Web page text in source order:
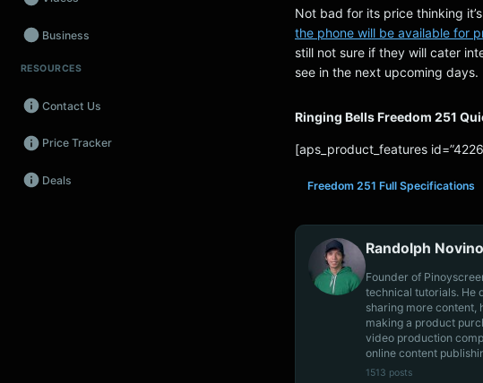
Business
Wearables
Promos
Audio
Fintech
RESOURCES
Contact Us
Price Tracker
Deals
Not bad for its price thinking
the phone will be available for
still not sure if they will cater
see in the next upcoming days.
Ringing Bells Freedom 251
[aps_product_features
Freedom 251 Full Specifications
Randolph Novino
Founder of
technical tutorials. He
sharing more content,
making a product
video production
online content
1513 posts